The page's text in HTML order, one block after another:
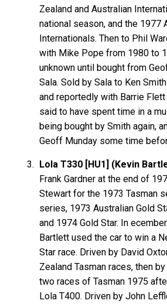
Zealand and Australian
national season, and the 1977
Internationals. Then to Phil
with Mike Pope from 1980 to
unknown until bought from
Sala. Sold by Sala to Ken
and reportedly with Barrie
said to have spent time in a
being bought by Smith again,
Geoff Munday some time
Lola T330 [HU1] (Kevin
FrankGardner at the end of
Stewart for the 1973 Tasman
series, 1973 Australian Gold
and 1974 Gold Star. In
Bartlett used the car to win a
Star race. Driven by David
Zealand Tasman races, then
two races of Tasman 1975
Lola T400. Driven by John